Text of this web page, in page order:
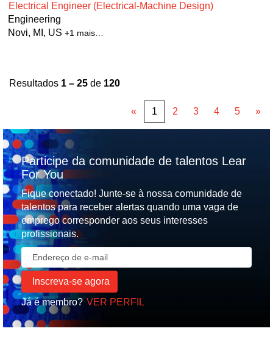
Electrical Engineer (Electrical-Machine Design)
Engineering
Novi, MI, US +1 mais…
Resultados 1 – 25 de 120
« 1 2 3 4 5 »
Participe da comunidade de talentos Lear
For You
Fique conectado! Junte-se à nossa comunidade de
talentos para receber alertas quando uma vaga de
emprego corresponder aos seus interesses
profissionais.
Já é membro? VER PERFIL